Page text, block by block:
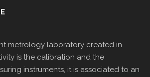
metrology laboratory created in
is the calibration and the
instruments, it is associated to an